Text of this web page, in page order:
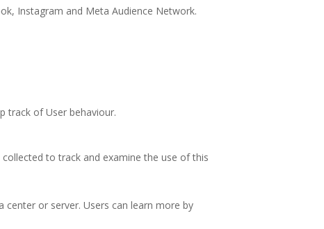
Instagram and Meta Audience Network.
track of User behaviour.
to track and examine the use of this
center or server. Users can learn more by